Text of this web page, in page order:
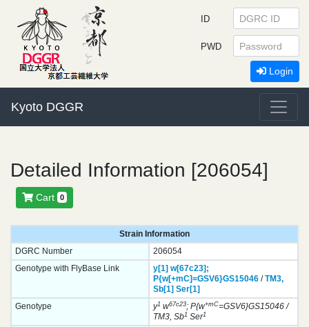
Kyoto DGGR
ID
PWD
Login
Detailed Information [206054]
Cart 0
Strain Information
DGRC Number
206054
Genotype with FlyBase Link
y[1] w[67c23];
P{w[+mC]=GSV6}GS15046/TM3,
Sb[1] Ser[1]
Genotype
y1w67c23; P{w+mC=GSV6}GS15046 /
TM3, Sb1Ser1